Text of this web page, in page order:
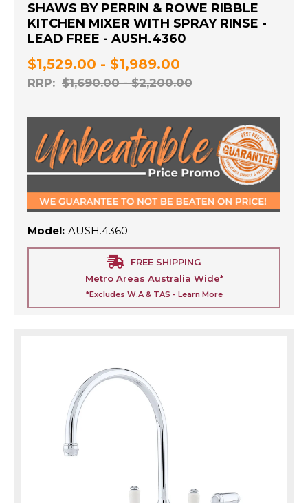
SHAWS BY PERRIN & ROWE RIBBLE
KITCHEN MIXER WITH SPRAY RINSE -
LEAD FREE - AUSH.4360
RRP: $1,690.00 - $2,200.00
$1,529.00 - $1,989.00
Model: AUSH.4360
FREE SHIPPING
Metro Areas Australia Wide*
*Excludes W.A & TAS - Learn More